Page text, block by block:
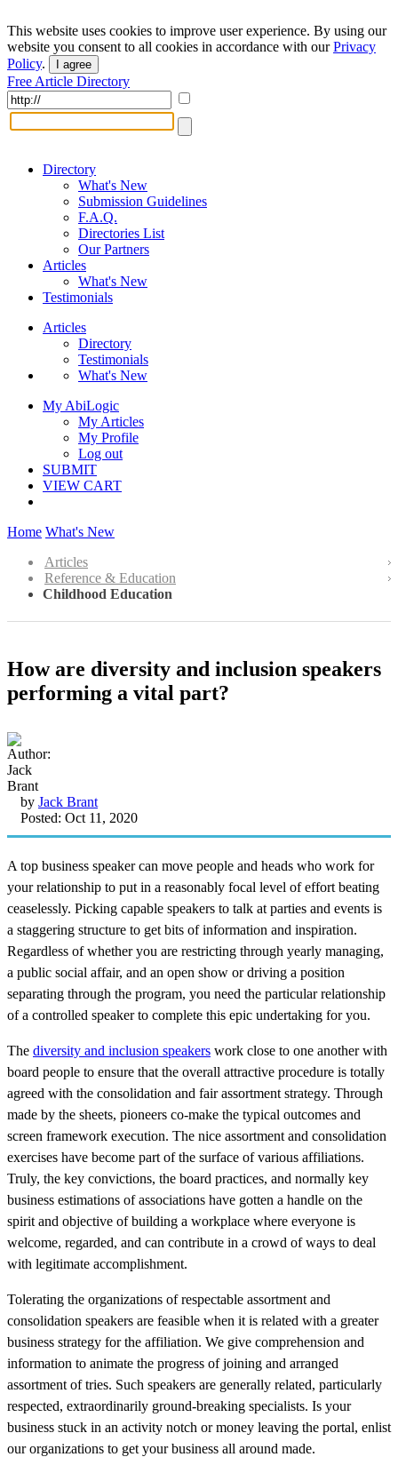
This website uses cookies to improve user experience. By using our
website you consent to all cookies in accordance with ourPrivacy
Policy. I agree
Free Article Directory
Directory
What's New
Submission Guidelines
F.A.Q.
Directories List
Our Partners
Articles
What's New
Testimonials
Articles
Directory
Testimonials
What's New
My AbiLogic
My Articles
My Profile
Log out
SUBMIT
VIEW CART
Home What's New
Articles
Reference & Education
Childhood Education
How are diversity and inclusion speakers
performing a vital part?
by Jack Brant
Posted: Oct 11, 2020
A top business speaker can move people and heads who work for
your relationship to put in a reasonably focal level of effort beating
ceaselessly. Picking capable speakers to talk at parties and events is
a staggering structure to get bits of information and inspiration.
Regardless of whether you are restricting through yearly managing,
a public social affair, and an open show or driving a position
separating through the program, you need the particular relationship
of a controlled speaker to complete this epic undertaking for you.
The diversity and inclusion speakers work close to one another with
board people to ensure that the overall attractive procedure is totally
agreed with the consolidation and fair assortment strategy. Through
made by the sheets, pioneers co-make the typical outcomes and
screen framework execution. The nice assortment and consolidation
exercises have become part of the surface of various affiliations.
Truly, the key convictions, the board practices, and normally key
business estimations of associations have gotten a handle on the
spirit and objective of building a workplace where everyone is
welcome, regarded, and can contribute in a crowd of ways to deal
with legitimate accomplishment.
Tolerating the organizations of respectable assortment and
consolidation speakers are feasible when it is related with a greater
business strategy for the affiliation. We give comprehension and
information to animate the progress of joining and arranged
assortment of tries. Such speakers are generally related, particularly
respected, extraordinarily ground-breaking specialists. Is your
business stuck in an activity notch or money leaving the portal, enlist
our organizations to get your business all around made.